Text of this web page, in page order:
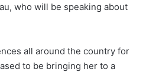
who will be speaking about
all around the country for
to be bringing her to a